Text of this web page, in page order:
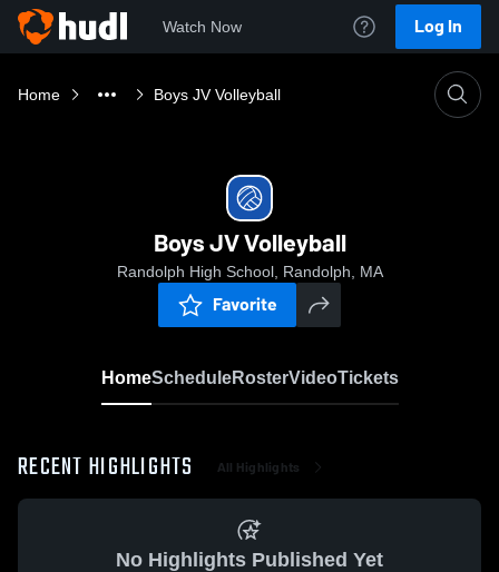
Watch Now Log In
Home Boys JV Volleyball
Boys JV Volleyball
Randolph High School, Randolph, MA
Favorite
HomeScheduleRosterVideoTickets
RECENT HIGHLIGHTS All Highlights
No Highlights Published Yet